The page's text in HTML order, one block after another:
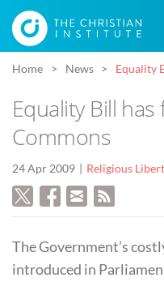
Home News Equality
Equality Bill
Commons
24 Apr 2009 Religious
The Government’s
introduced in